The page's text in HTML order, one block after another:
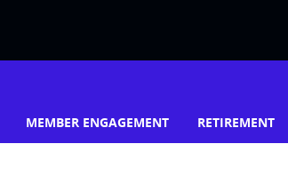
MEMBER ENGAGEMENT RETIREMENT